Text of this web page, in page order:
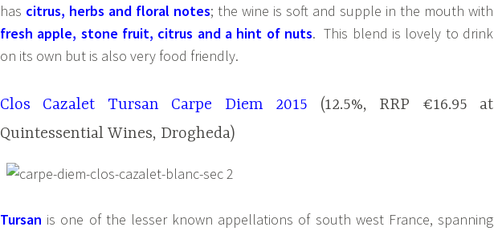
has citrus, herbs and floral notes; the wine is soft and supple in the mouth with
fresh apple, stone fruit, citrus and a hint of nuts. This blend is lovely to drink
on its own but is also very food friendly.
Clos Cazalet Tursan Carpe Diem 2015 (12.5%, RRP €16.95 at
Quintessential Wines, Drogheda)
Tursan is one of the lesser known appellations of south west France, spanning